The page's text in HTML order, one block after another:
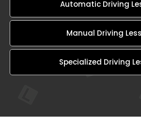
Automatic Driving
Manual Driving
Specialized Driving